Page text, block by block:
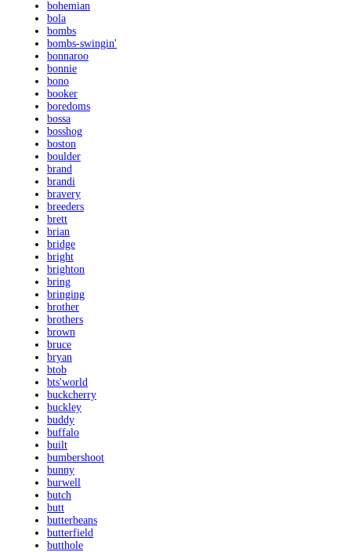
bohemian
bola
bombs
bombs-swingin'
bonnaroo
bonnie
bono
booker
boredoms
bossa
bosshog
boston
boulder
brand
brandi
bravery
breeders
brett
brian
bridge
bright
brighton
bring
bringing
brother
brothers
brown
bruce
bryan
btob
bts'world
buckcherry
buckley
buddy
buffalo
built
bumbershoot
bunny
burwell
butch
butt
butterbeans
butterfield
butthole